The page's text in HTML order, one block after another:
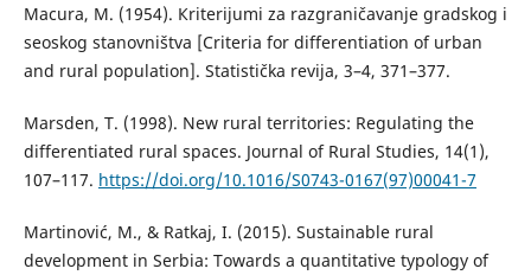
Маcura, М. (1954). Кriterijumi za razgraničavanje gradskog i
seoskog stanovništva [Criteria for differentiation of urban
and rural population]. Statistička revija, 3–4, 371–377.
Marsden, T. (1998). New rural territories: Regulating the
differentiated rural spaces. Journal of Rural Studies, 14(1),
107–117. https://doi.org/10.1016/S0743-0167(97)00041-7
Martinović, M., & Ratkaj, I. (2015). Sustainable rural
development in Serbia: Towards a quantitative typology of